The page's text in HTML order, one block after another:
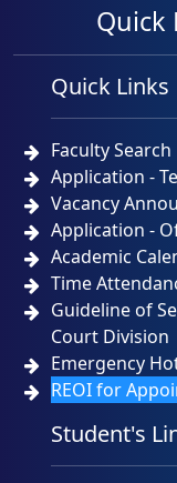
প্রিমিয়ার
Last Updated:
প্রিমিয়ার
Last Updated: Sunday,
Quick
Quick Links
Faculty Search
Application -
Vacancy
Application -
Academic
Time
Guideline of
Court Division
Emergency
REOI for
Student's